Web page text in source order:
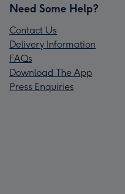
Need Some Help?
Contact Us
Delivery Information
FAQs
Download The App
Press Enquiries